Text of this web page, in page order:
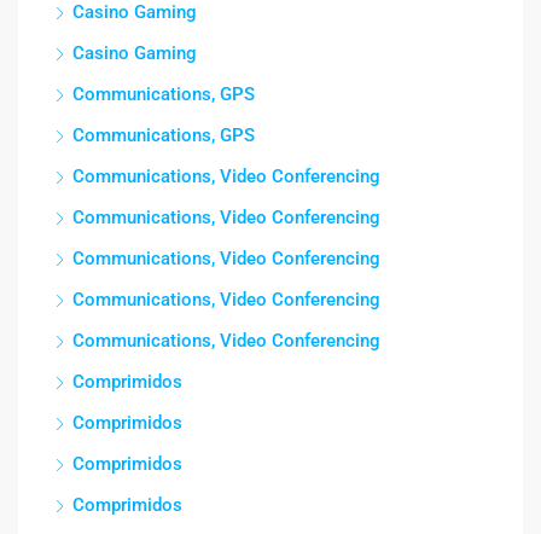
Casino Gaming
Casino Gaming
Communications, GPS
Communications, GPS
Communications, Video Conferencing
Communications, Video Conferencing
Communications, Video Conferencing
Communications, Video Conferencing
Communications, Video Conferencing
Comprimidos
Comprimidos
Comprimidos
Comprimidos